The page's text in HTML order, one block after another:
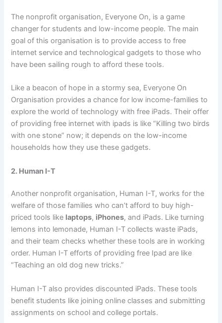
The nonprofit organisation, Everyone On, is a game
changer for students and low-income people. The main
goal of this organisation is to provide access to free
internet service and technological gadgets to those who
have been sailing rough to afford these tools.
Like a beacon of hope in a stormy sea, Everyone On
Organisation provides a chance for low income-families to
explore the world of technology with free iPads. Their offer
of providing free internet with ipads is like “Killing two birds
with one stone” now; it depends on the low-income
households how they use these gadgets.
2. Human I-T
Another nonprofit organisation, Human I-T, works for the
welfare of those families who can’t afford to buy high-
priced tools like laptops, iPhones, and iPads. Like turning
lemons into lemonade, Human I-T collects waste iPads,
and their team checks whether these tools are in working
order. Human I-T efforts of providing free Ipad are like
“Teaching an old dog new tricks.”
Human I-T also provides discounted iPads. These tools
benefit students like joining online classes and submitting
assignments on school and college portals.